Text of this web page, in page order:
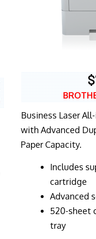
Business Laser
with Advanced
Paper Capacity.
​Includes
cartridge
Advanced
520-sheet
tray